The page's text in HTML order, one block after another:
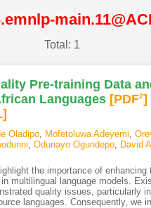
Total: 1
Pre-training Data
Languages [PDF2]
Oladipo, Mofetoluwa Adeyemi,
, Odunayo Ogundepo, David
the importance of enhancing
multilingual language models.
quality issues, particularly
languages. Consequently, we